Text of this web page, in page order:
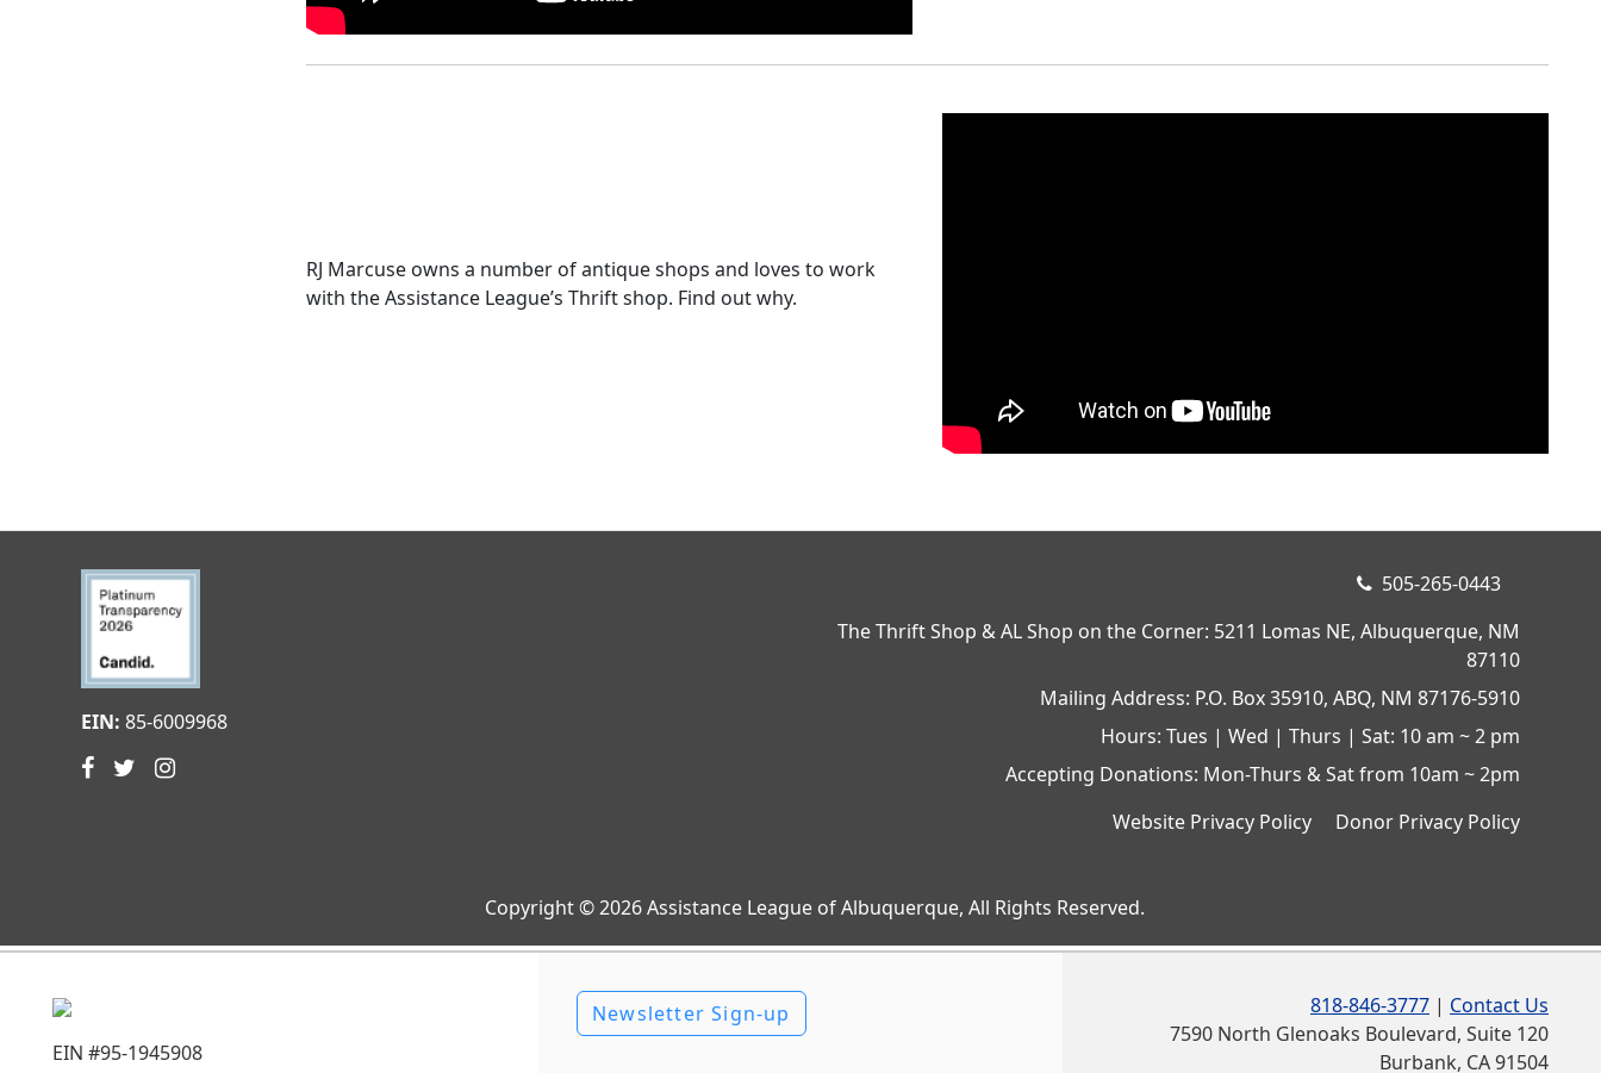
RJ Marcuse owns a number of antique shops and loves to work
with the Assistance League’s Thrift shop. Find out why.
EIN: 85-6009968
505-265-0443
The Thrift Shop & AL Shop on the Corner: 5211 Lomas NE, Albuquerque, NM
87110
Mailing Address: P.O. Box 35910, ABQ, NM 87176-5910
Hours: Tues | Wed | Thurs | Sat: 10 am ~ 2 pm
Accepting Donations: Mon-Thurs & Sat from 10am ~ 2pm
Website Privacy Policy
Donor Privacy Policy
Copyright © 2026 Assistance League of Albuquerque, All Rights Reserved.
EIN #95-1945908
Newsletter Sign-up 818-846-3777 | Contact Us
7590 North Glenoaks Boulevard, Suite 120
Burbank, CA 91504